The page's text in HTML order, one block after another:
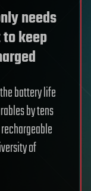
needs
keep
battery life
by tens
of